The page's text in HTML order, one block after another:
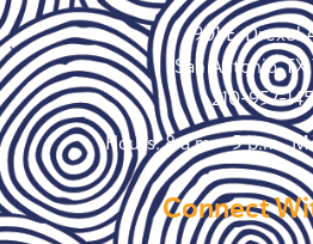
901 E. Drexel
San Antonio, TX
210-957-
Hours: 8 a.m. – 5 p.m.,
Connect